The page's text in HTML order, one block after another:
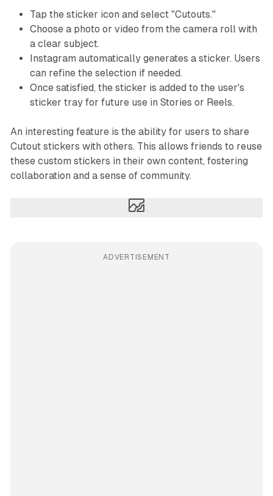
Tap the sticker icon and select "Cutouts."
Choose a photo or video from the camera roll with
a clear subject.
Instagram automatically generates a sticker. Users
can refine the selection if needed.
Once satisfied, the sticker is added to the user's
sticker tray for future use in Stories or Reels.
An interesting feature is the ability for users to share
Cutout stickers with others. This allows friends to reuse
these custom stickers in their own content, fostering
collaboration and a sense of community.
ADVERTISEMENT